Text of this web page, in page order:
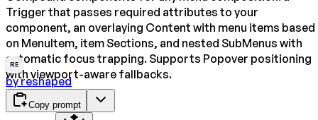
Trigger that passes required attributes to your
component, an overlaying Content with menu items based
on MenuItem, item Sections, and nested SubMenus with
automatic focus trapping. Supports Popover positioning
with viewport-aware fallbacks.
RE
byreshaped
Copy prompt